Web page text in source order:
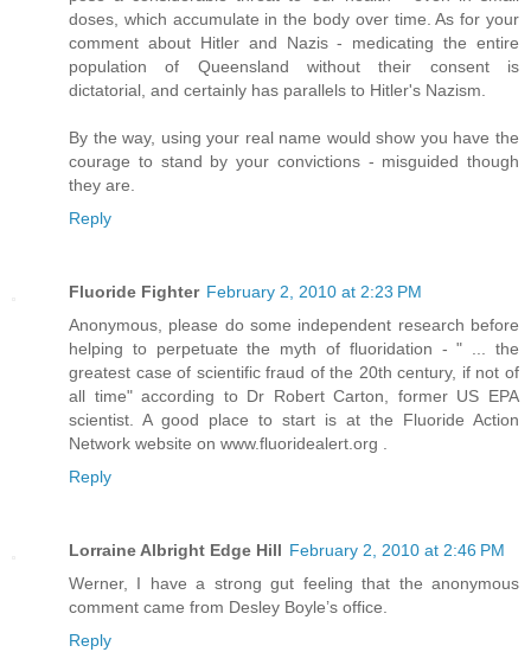
doses, which accumulate in the body over time. As for your
comment about Hitler and Nazis - medicating the entire
population of Queensland without their consent is
dictatorial, and certainly has parallels to Hitler's Nazism.
By the way, using your real name would show you have the
courage to stand by your convictions - misguided though
they are.
Reply
Fluoride Fighter February 2, 2010 at 2:23 PM
Anonymous, please do some independent research before
helping to perpetuate the myth of fluoridation - " ... the
greatest case of scientific fraud of the 20th century, if not of
all time" according to Dr Robert Carton, former US EPA
scientist. A good place to start is at the Fluoride Action
Network website on www.fluoridealert.org .
Reply
Lorraine Albright Edge Hill February 2, 2010 at 2:46 PM
Werner, I have a strong gut feeling that the anonymous
comment came from Desley Boyle’s office.
Reply